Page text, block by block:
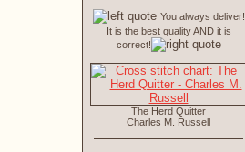
You always deliver!
It is the best quality AND it is
correct!
The Herd Quitter
Charles M. Russell